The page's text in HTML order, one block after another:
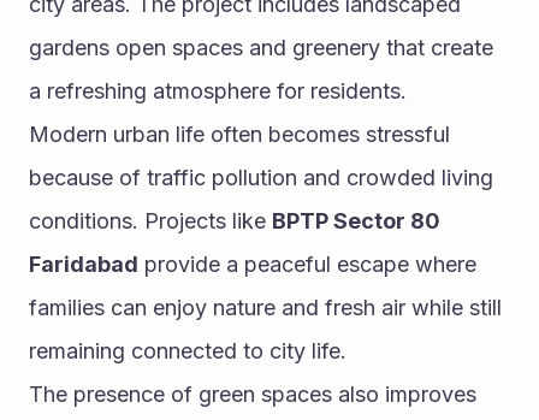
gardens open spaces and greenery that create
a refreshing atmosphere for residents.
Modern urban life often becomes stressful
because of traffic pollution and crowded living
conditions. Projects like BPTP Sector 80
Faridabad provide a peaceful escape where
families can enjoy nature and fresh air while still
remaining connected to city life.
The presence of green spaces also improves